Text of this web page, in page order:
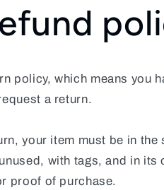
policy, which means you
a return.
your item must be in the
with tags, and in its
proof of purchase.